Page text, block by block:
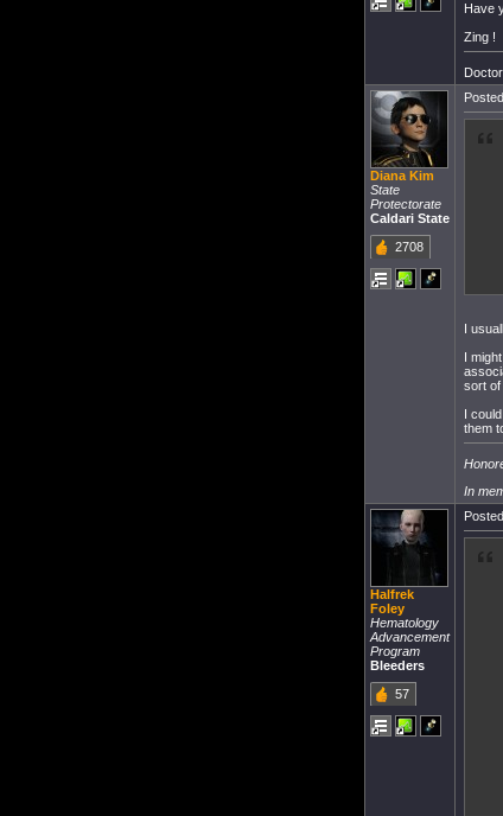
Have
Zing !
Diana Kim
State
Protectorate
Caldari State
2708
I
I
sort of
I
them
In
Halfrek
Foley
Hematology
Advancement
Program
Bleeders
57